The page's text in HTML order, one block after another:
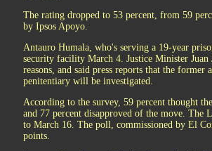
The rating dropped to 53 percent, from 59
by Ipsos Apoyo.
Antauro Humala, who's serving a 19-year
security facility March 4. Justice Minister
reasons, and said press reports that the
penitentiary will be investigated.
According to the survey, 59 percent thought
and 77 percent disapproved of the move. The
to March 16. The poll, commissioned by El
points.